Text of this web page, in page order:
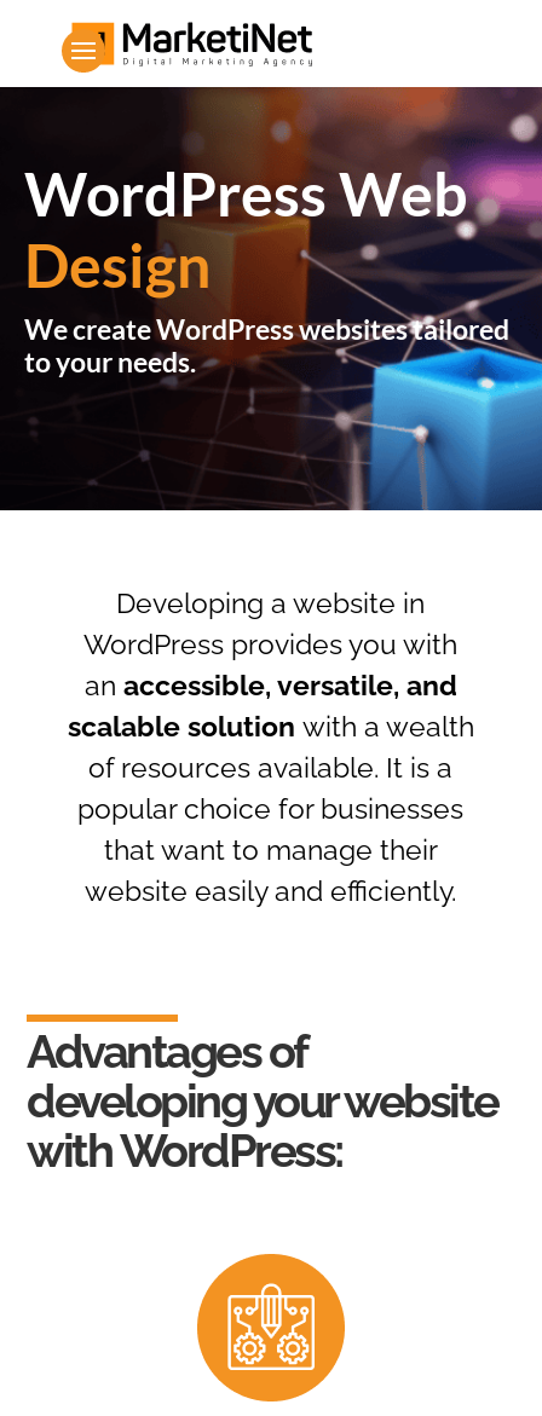
WordPress Web
Design
We create WordPress websites tailored
to your needs.
Developing a website in
WordPress provides you with
an accessible, versatile, and
scalable solution with a wealth
of resources available. It is a
popular choice for businesses
that want to manage their
website easily and efficiently.
Advantages of
developing your website
withWordPress: